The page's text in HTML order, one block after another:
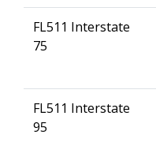
FL511 Interstate
75
FL511 Interstate
95